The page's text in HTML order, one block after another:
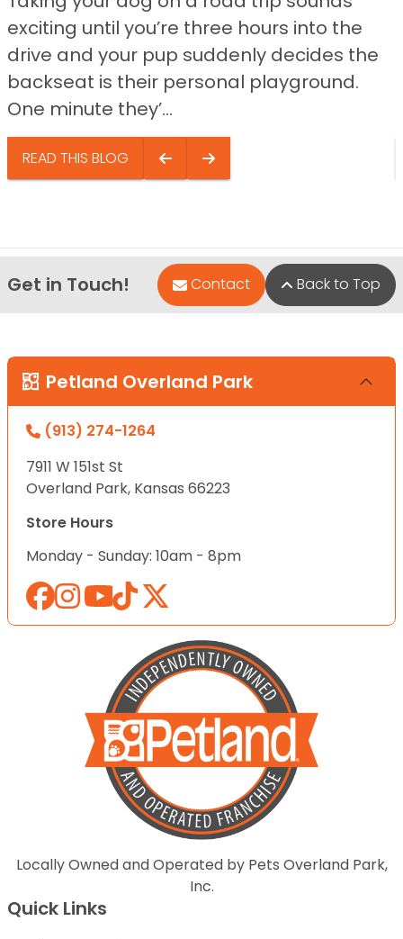
exciting until you’re three hours into the
drive and your pup suddenly decides the
backseat is their personal playground.
One minute they’...
READ THIS BLOG
Get in Touch! Contact Back to Top
Petland Overland Park
(913) 274-1264
7911 W 151st St
Overland Park, Kansas 66223
Store Hours
Monday - Sunday: 10am - 8pm
Locally Owned and Operated by Pets Overland Park,
Inc.
Quick Links